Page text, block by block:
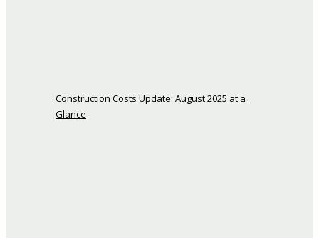
Construction Costs Update: August 2025 at a
Glance